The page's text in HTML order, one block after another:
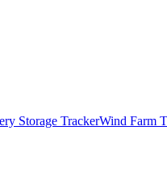
Storage TrackerWind Farm